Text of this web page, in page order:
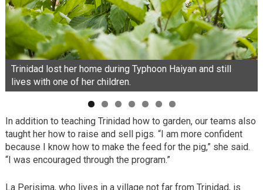
Trinidad lost her home during Typhoon Haiyan and still
lives with one of her children.
In addition to teaching Trinidad how to garden, our teams also
taught her how to raise and sell pigs. “I am more confident
because I know how to make the feed for the pig,” she said.
“I was encouraged through the program.”
La Perisima, who lives in a village not far from Trinidad, is